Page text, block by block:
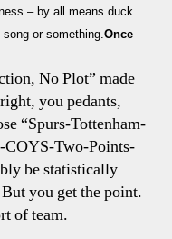
– by all means duck
or something. Once
No Plot” made
you pedants,
“Spurs-Tottenham-
Two-Points-
be statistically
you get the point.
of team.